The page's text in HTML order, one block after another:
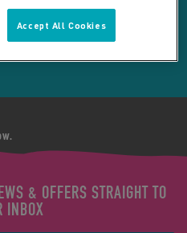
LOGIN
RESULTS
& OFFERS STRAIGHT TO
INBOX
Accept All Cookies